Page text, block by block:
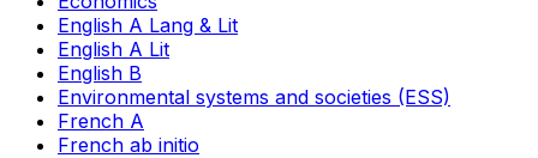
English A Lang & Lit
English A Lit
English B
Environmental systems and societies (ESS)
French A
French ab initio